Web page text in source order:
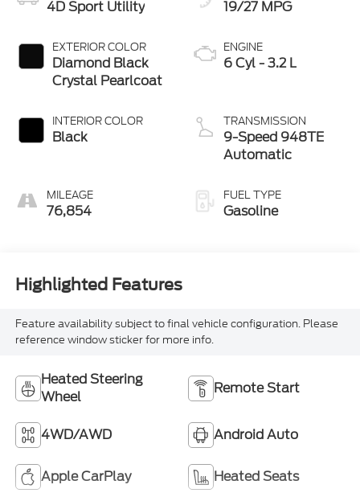
4D Sport Utility
EXTERIOR COLOR
Diamond Black
Crystal Pearlcoat
INTERIOR COLOR
Black
MILEAGE
76,854
19/27 MPG
ENGINE
6 Cyl - 3.2 L
TRANSMISSION
9-Speed 948TE
Automatic
FUEL TYPE
Gasoline
Highlighted Features
Feature availability subject to final vehicle configuration. Please
reference window sticker for more info.
Heated Steering
Wheel
Remote Start
4WD/AWD Android Auto
Apple CarPlay Heated Seats